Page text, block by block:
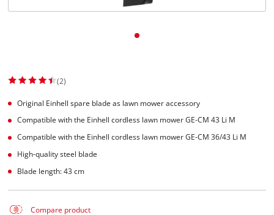
(2)
Original Einhell spare blade as lawn mower accessory
Compatible with the Einhell cordless lawn mower GE-CM 43 Li M
Compatible with the Einhell cordless lawn mower GE-CM 36/43 Li M
High-quality steel blade
Blade length: 43 cm
Compare product